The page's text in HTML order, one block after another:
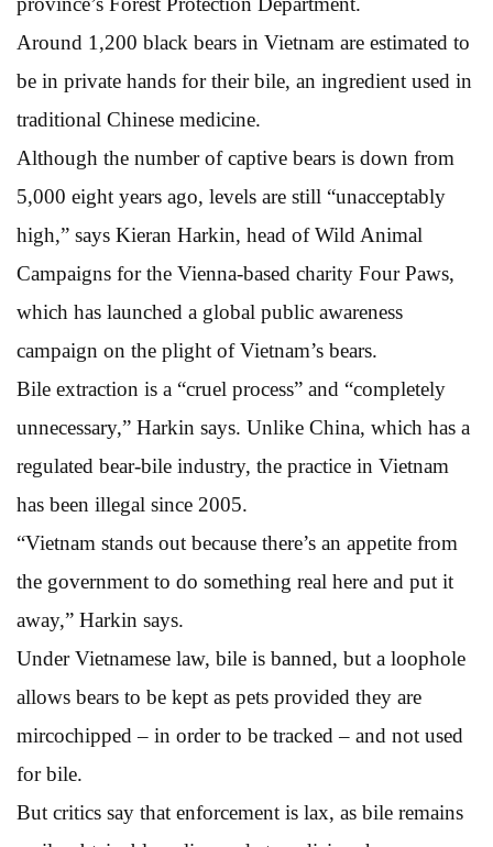
Around 1,200 black bears in Vietnam are estimated to
be in private hands for their bile, an ingredient used in
traditional Chinese medicine.
Although the number of captive bears is down from
5,000 eight years ago, levels are still “unacceptably
high,” says Kieran Harkin, head of Wild Animal
Campaigns for the Vienna-based charity Four Paws,
which has launched a global public awareness
campaign on the plight of Vietnam’s bears.
Bile extraction is a “cruel process” and “completely
unnecessary,” Harkin says. Unlike China, which has a
regulated bear-bile industry, the practice in Vietnam
has been illegal since 2005.
“Vietnam stands out because there’s an appetite from
the government to do something real here and put it
away,” Harkin says.
Under Vietnamese law, bile is banned, but a loophole
allows bears to be kept as pets provided they are
mircochipped – in order to be tracked – and not used
for bile.
But critics say that enforcement is lax, as bile remains